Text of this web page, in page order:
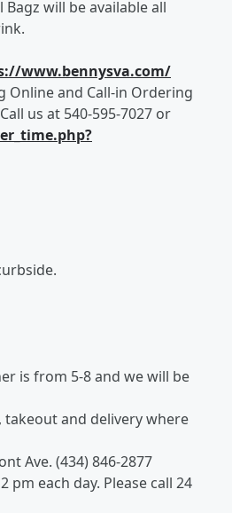
will be available all
www.bennysva.com/
Online and Call-in Ordering
us at 540-595-7027 or
is from 5-8 and we will be
and delivery where
Ave. (434) 846-2877
pm each day. Please call 24